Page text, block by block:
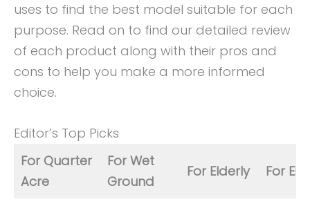
uses to find the best model suitable for each
purpose. Read on to find our detailed review
of each product along with their pros and
cons to help you make a more informed
choice.
Editor’s Top Picks
For Quarter
Acre
For Wet
Ground
For Elderly For